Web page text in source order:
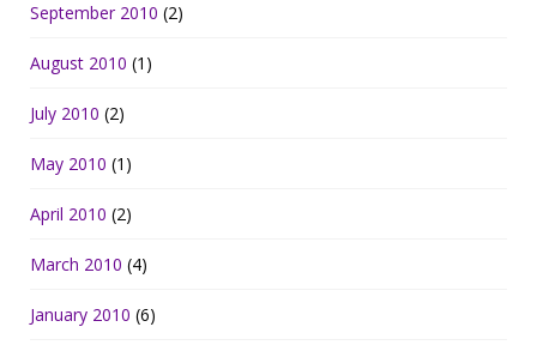
September 2010 (2)
August 2010 (1)
July 2010 (2)
May 2010 (1)
April 2010 (2)
March 2010 (4)
January 2010 (6)